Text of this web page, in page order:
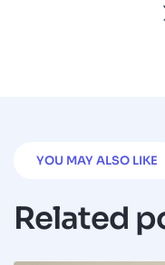
YOU MAY ALSO LIKE
Related